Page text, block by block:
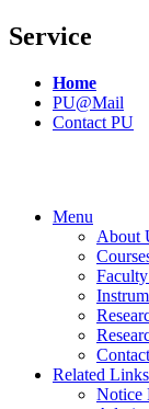
Service
Home
PU@Mail
Contact PU
Menu
About
Related Links
Notice